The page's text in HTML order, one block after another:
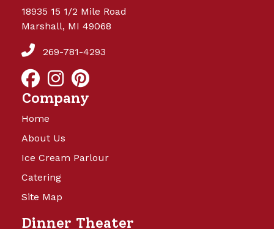
18935 15 1/2 Mile Road
Marshall, MI 49068
269-781-4293
Company
Home
About Us
Ice Cream Parlour
Catering
Site Map
Dinner Theater